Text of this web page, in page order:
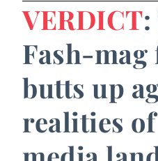
VERDICT
Fash-mag
butts up
realities